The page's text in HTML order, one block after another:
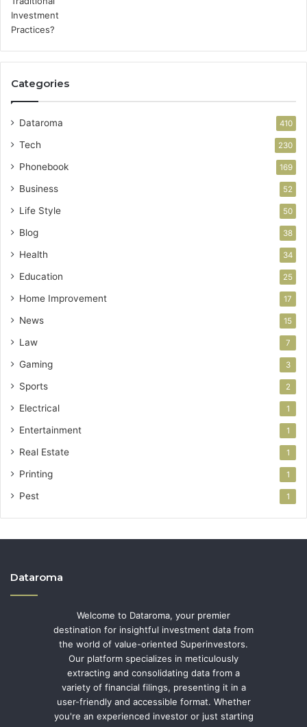
Categories
Dataroma 410
Tech 230
Phonebook 169
Business 52
Life Style 50
Blog 38
Health 34
Education 25
Home Improvement 17
News 15
Law 7
Gaming 3
Sports 2
Electrical 1
Entertainment 1
Real Estate 1
Printing 1
Pest 1
Dataroma
Welcome to Dataroma, your premier
destination for insightful investment data from
the world of value-oriented Superinvestors.
Our platform specializes in meticulously
extracting and consolidating data from a
variety of financial filings, presenting it in a
user-friendly and accessible format. Whether
you're an experienced investor or just starting